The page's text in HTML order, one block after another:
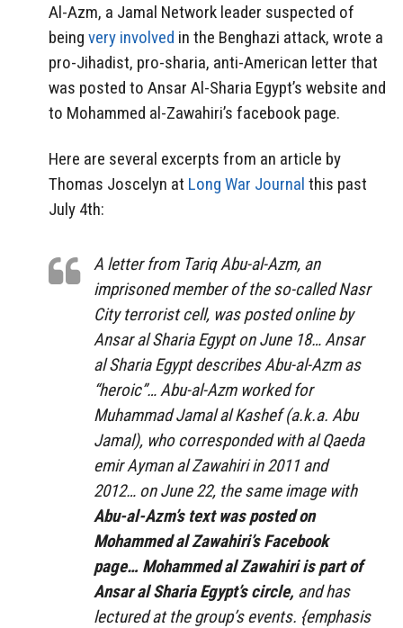
Al-Azm, a Jamal Network leader suspected of
being very involved in the Benghazi attack, wrote a
pro-Jihadist, pro-sharia, anti-American letter that
was posted to Ansar Al-Sharia Egypt’s website and
to Mohammed al-Zawahiri’s facebook page.
Here are several excerpts from an article by
Thomas Joscelyn at Long War Journal this past
July 4th:
A letter from Tariq Abu-al-Azm, an
imprisoned member of the so-called Nasr
City terrorist cell, was posted online by
Ansar al Sharia Egypt on June 18… Ansar
al Sharia Egypt describes Abu-al-Azm as
“heroic”… Abu-al-Azm worked for
Muhammad Jamal al Kashef (a.k.a. Abu
Jamal), who corresponded with al Qaeda
emir Ayman al Zawahiri in 2011 and
2012… on June 22, the same image with
Abu-al-Azm’s text was posted on
Mohammed al Zawahiri’s Facebook
page… Mohammed al Zawahiri is part of
Ansar al Sharia Egypt’s circle, and has
lectured at the group’s events. {emphasis